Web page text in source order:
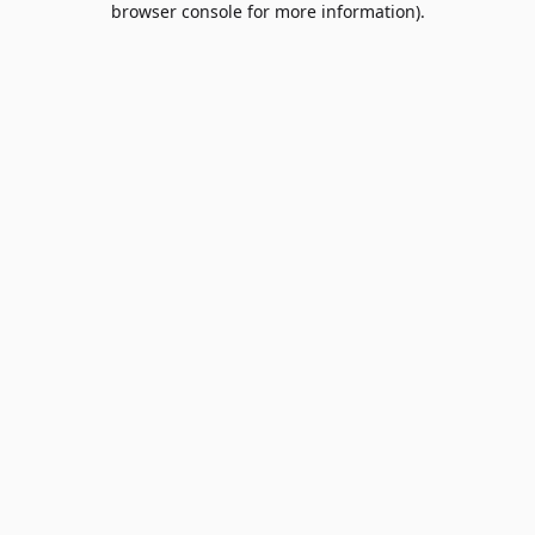
browser console for more information).